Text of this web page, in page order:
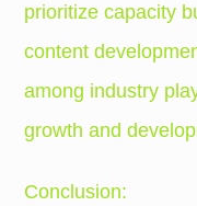
prioritize capacity
content
among industry
growth and
Conclusion: